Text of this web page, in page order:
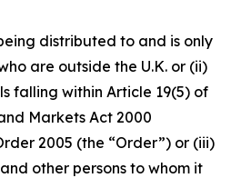
distributed to and is only
are outside the U.K. or (ii)
falling within Article 19(5) of
Markets Act 2000
2005 (the “Order”) or (iii)
other persons to whom it